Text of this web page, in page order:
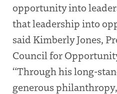
opportunity into
that leadership into
said Kimberly Jones,
Council for
“Through his long-
generous